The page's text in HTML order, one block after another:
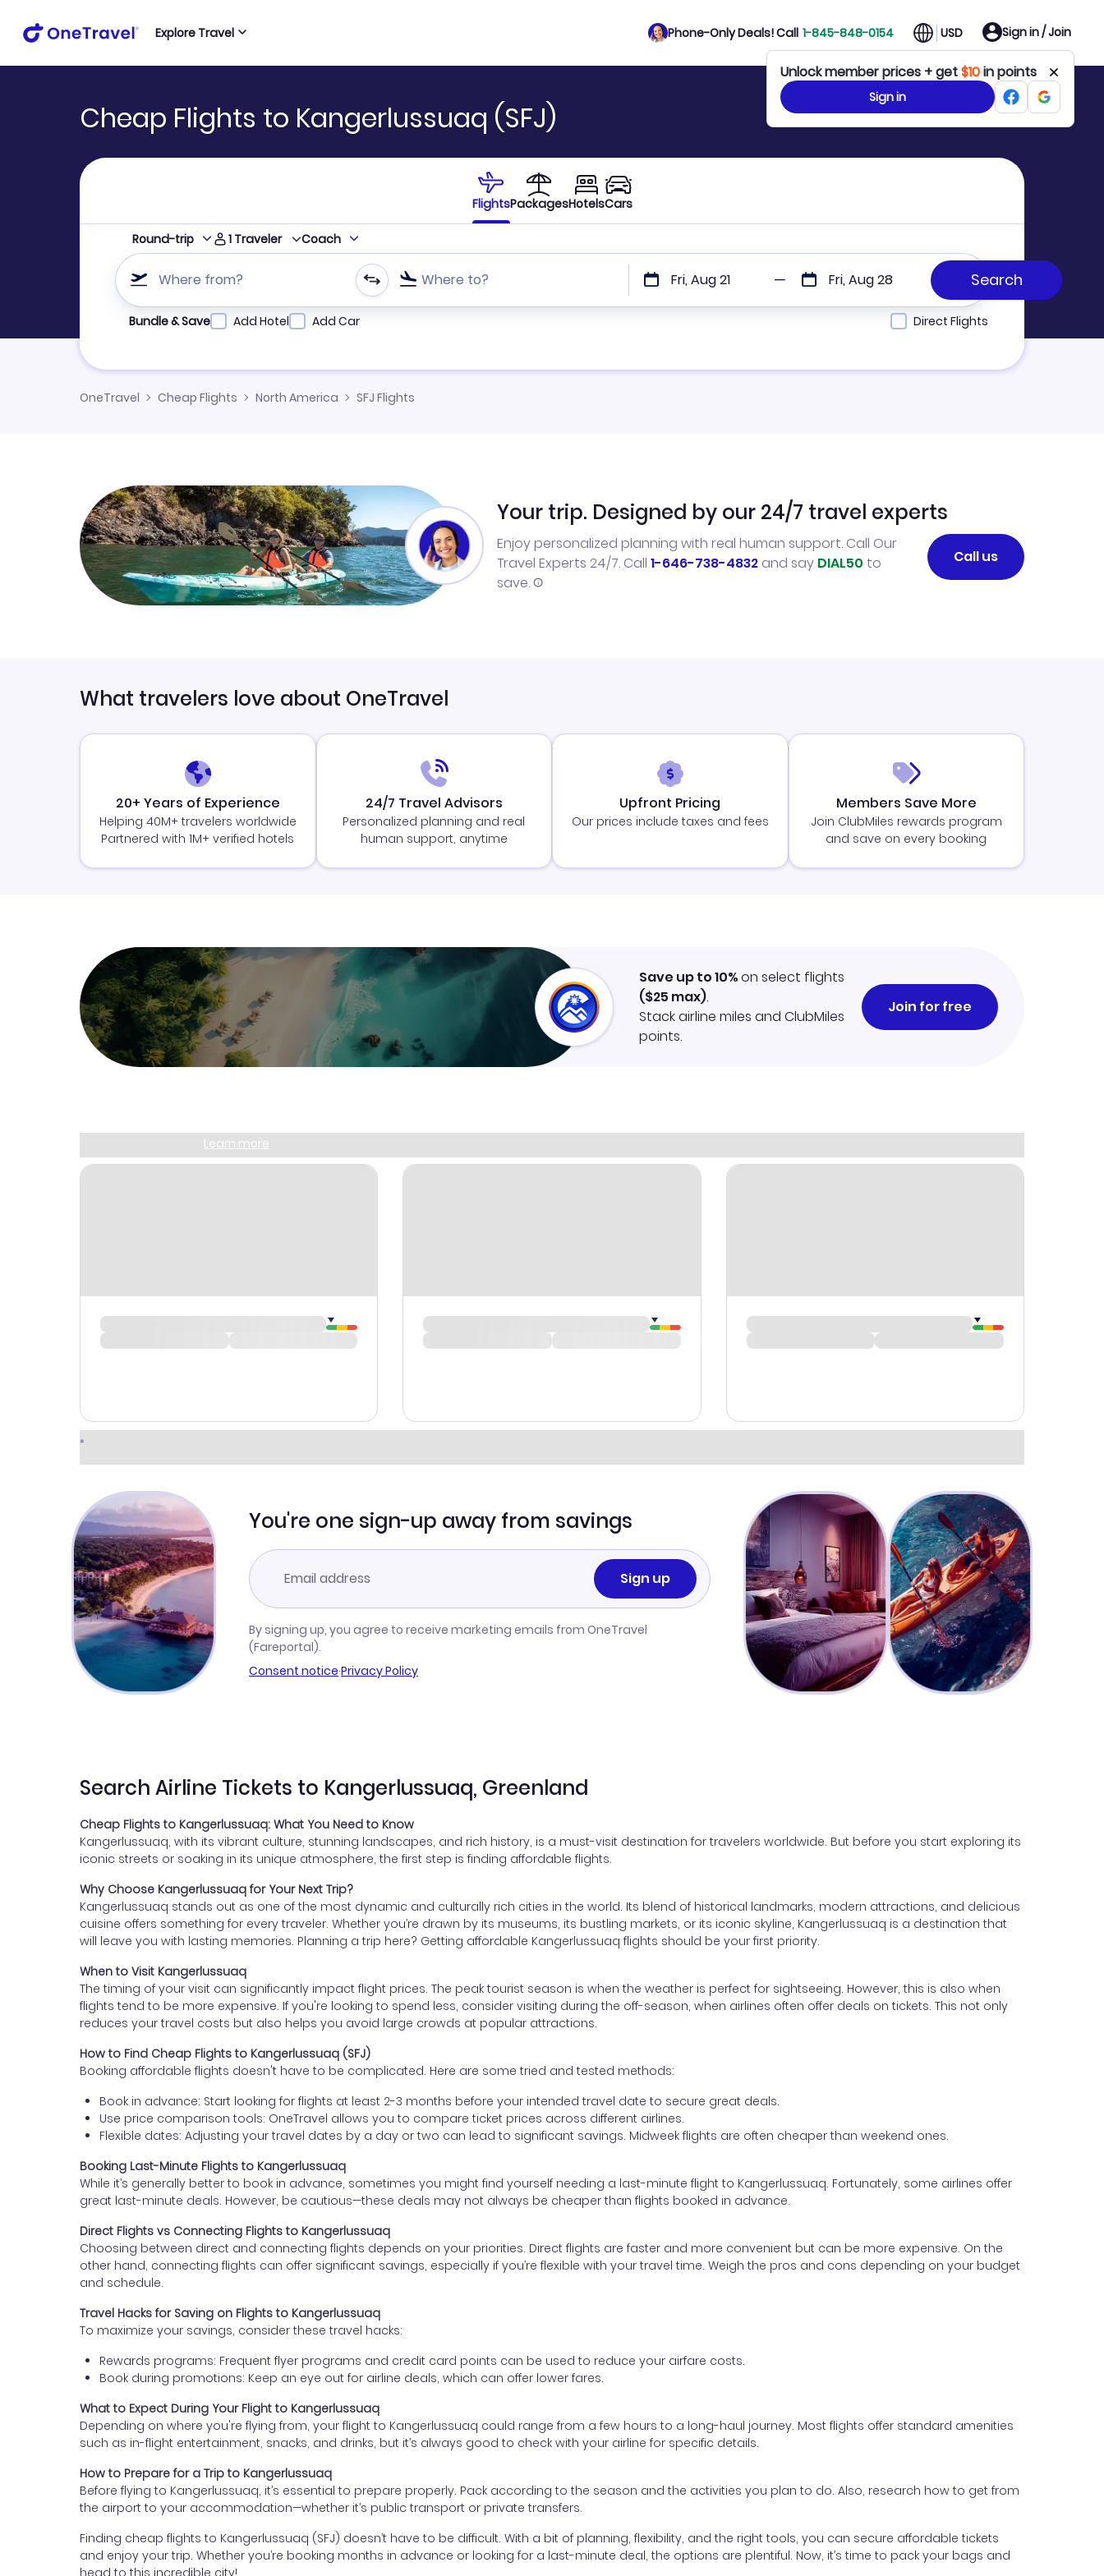
Explore Travel Phone-Only Deals! Call 1-845-848-0154 USD Sign in / Join
Unlock member prices + get$10in points
Sign in
Cheap Flights to Kangerlussuaq (SFJ)
FlightsPackagesHotelsCars
Round-trip 1 Traveler Coach
Where from? Where to? Fri, Aug 21 Fri, Aug 28
Refine your search by airline, by city or airport or direct flights
Bundle & Save Add Hotel Add Car Direct Flights
OneTravel Cheap Flights North America SFJ Flights
Your trip. Designed by our 24/7 travel experts
Enjoy personalized planning with real human support. Call Our
Travel Experts 24/7. Call 1-646-738-4832 and say DIAL50 to
save.
Call us
What travelers love about OneTravel
20+ Years of Experience
Helping 40M+ travelers worldwide
Partnered with 1M+ verified hotels
24/7 Travel Advisors
Personalized planning and real
human support, anytime
Upfront Pricing
Our prices include taxes and fees
Members Save More
Join ClubMiles rewards program
and save on every booking
Learn more
Save up to 10%on select flights
($25 max).
Stack airline miles and ClubMiles
points.
Join for free
You're one sign-up away from savings
Sign up
By signing up, you agree to receive marketing emails from OneTravel
(Fareportal).
Consent notice·Privacy Policy
Search Airline Tickets to Kangerlussuaq, Greenland
Cheap Flights to Kangerlussuaq: What You Need to Know
Kangerlussuaq, with its vibrant culture, stunning landscapes, and rich history, is a must-visit destination for travelers worldwide. But before you start exploring its
iconic streets or soaking in its unique atmosphere, the first step is finding affordable flights.
Why Choose Kangerlussuaq for Your Next Trip?
Kangerlussuaq stands out as one of the most dynamic and culturally rich cities in the world. Its blend of historical landmarks, modern attractions, and delicious
cuisine offers something for every traveler. Whether you’re drawn by its museums, its bustling markets, or its iconic skyline, Kangerlussuaq is a destination that
will leave you with lasting memories. Planning a trip here? Getting affordable Kangerlussuaq flights should be your first priority.
When to Visit Kangerlussuaq
The timing of your visit can significantly impact flight prices. The peak tourist season is when the weather is perfect for sightseeing. However, this is also when
flights tend to be more expensive. If you're looking to spend less, consider visiting during the off-season, when airlines often offer deals on tickets. This not only
reduces your travel costs but also helps you avoid large crowds at popular attractions.
How to Find Cheap Flights to Kangerlussuaq (SFJ)
Booking affordable flights doesn't have to be complicated. Here are some tried and tested methods:
Book in advance: Start looking for flights at least 2-3 months before your intended travel date to secure great deals.
Use price comparison tools: OneTravel allows you to compare ticket prices across different airlines.
Flexible dates: Adjusting your travel dates by a day or two can lead to significant savings. Midweek flights are often cheaper than weekend ones.
Booking Last-Minute Flights to Kangerlussuaq
While it’s generally better to book in advance, sometimes you might find yourself needing a last-minute flight to Kangerlussuaq. Fortunately, some airlines offer
great last-minute deals. However, be cautious—these deals may not always be cheaper than flights booked in advance.
Direct Flights vs Connecting Flights to Kangerlussuaq
Choosing between direct and connecting flights depends on your priorities. Direct flights are faster and more convenient but can be more expensive. On the
other hand, connecting flights can offer significant savings, especially if you’re flexible with your travel time. Weigh the pros and cons depending on your budget
and schedule.
Travel Hacks for Saving on Flights to Kangerlussuaq
To maximize your savings, consider these travel hacks:
Rewards programs: Frequent flyer programs and credit card points can be used to reduce your airfare costs.
Book during promotions: Keep an eye out for airline deals, which can offer lower fares.
What to Expect During Your Flight to Kangerlussuaq
Depending on where you're flying from, your flight to Kangerlussuaq could range from a few hours to a long-haul journey. Most flights offer standard amenities
such as in-flight entertainment, snacks, and drinks, but it’s always good to check with your airline for specific details.
How to Prepare for a Trip to Kangerlussuaq
Before flying to Kangerlussuaq, it’s essential to prepare properly. Pack according to the season and the activities you plan to do. Also, research how to get from
the airport to your accommodation—whether it’s public transport or private transfers.
Finding cheap flights to Kangerlussuaq (SFJ) doesn’t have to be difficult. With a bit of planning, flexibility, and the right tools, you can secure affordable tickets
and enjoy your trip. Whether you’re booking months in advance or looking for a last-minute deal, the options are plentiful. Now, it’s time to pack your bags and
head to this incredible city!